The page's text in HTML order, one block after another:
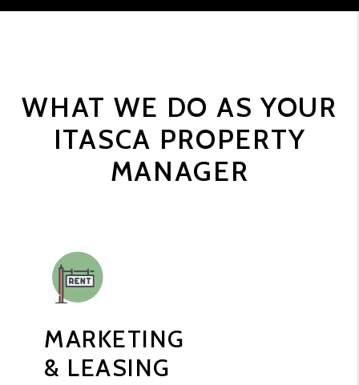
WHAT WE DO AS YOUR
ITASCA PROPERTY
MANAGER
MARKETING
& LEASING